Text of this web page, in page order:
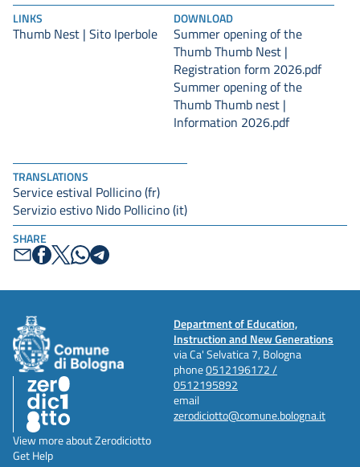
TRANSLATIONS
Service estival Pollicino (fr)
Servizio estivo Nido Pollicino (it)
SHARE
LINKS
Thumb Nest | Sito Iperbole
DOWNLOAD
Summer opening of the
Thumb Thumb Nest |
Registration form 2026.pdf
Summer opening of the
Thumb Thumb nest |
Information 2026.pdf
Department of Education,
Instruction and New Generations
via Ca' Selvatica 7, Bologna
phone0512196172 /
0512195892
email
zerodiciotto@comune.bologna.it
View more about Zerodiciotto
Get Help